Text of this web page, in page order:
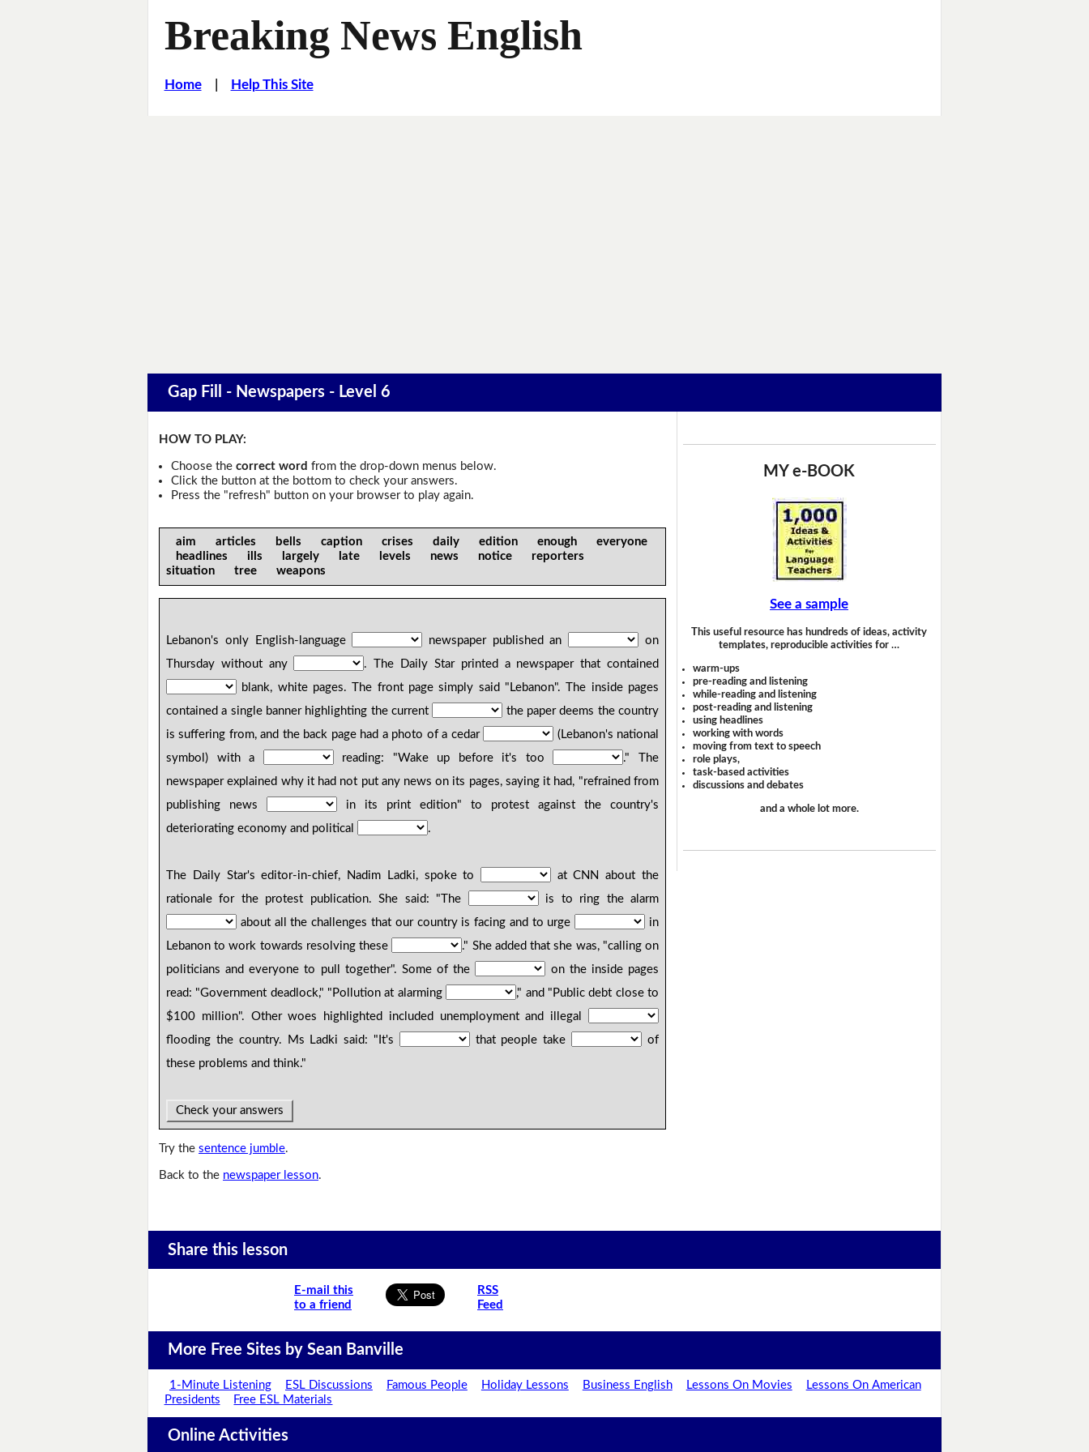
Breaking News English
Home| Help This Site
Gap Fill - Newspapers - Level 6
HOW TO PLAY:
Choose the correct word from the drop-down menus below.
Click the button at the bottom to check your answers.
Press the "refresh" button on your browser to play again.
aim articles bells caption crises daily edition enough everyone
headlines ills largely late levels news notice reporters
situation tree weapons
Lebanon's only English-language newspaper published an
on
Thursday without any
. The Daily Star printed a newspaper that contained
blank, white pages. The front page simply said "Lebanon". The inside pages
contained a single banner highlighting the current
the paper deems the country
is suffering from, and the back page had a photo of a cedar
(Lebanon's national
symbol) with a
reading: "Wake up before it's too
." The
newspaper explained why it had not put any news on its pages, saying it had, "refrained from
publishing news
in its print edition" to protest against the country's
deteriorating economy and political
.
The Daily Star's editor-in-chief, Nadim Ladki, spoke to
at CNN about the
rationale for the protest publication. She said: "The
is to ring the alarm
about all the challenges that our country is facing and to urge
in
Lebanon to work towards resolving these
." She added that she was, "calling on
politicians and everyone to pull together". Some of the
on the inside pages
read: "Government deadlock," "Pollution at alarming
," and "Public debt close to
$100 million". Other woes highlighted included unemployment and illegal
flooding the country. Ms Ladki said: "It's
that people take
of
these problems and think."
Check your answers
Try thesentence jumble.
Back to the newspaper lesson.
MY e-BOOK
See a sample
This useful resource has hundreds of ideas, activity
templates, reproducible activities for …
warm-ups
pre-reading and listening
while-reading and listening
post-reading and listening
using headlines
working with words
moving from text to speech
role plays,
task-based activities
discussions and debates
and a whole lot more.
Share this lesson
E-mail this
to a friend
RSS
Feed
More Free Sites by Sean Banville
1-Minute Listening ESL Discussions Famous People Holiday Lessons Business English Lessons On Movies
Lessons On American
Presidents
Free ESL Materials
Online Activities